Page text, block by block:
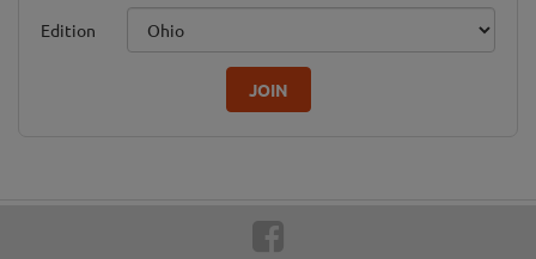
Edition
JOIN